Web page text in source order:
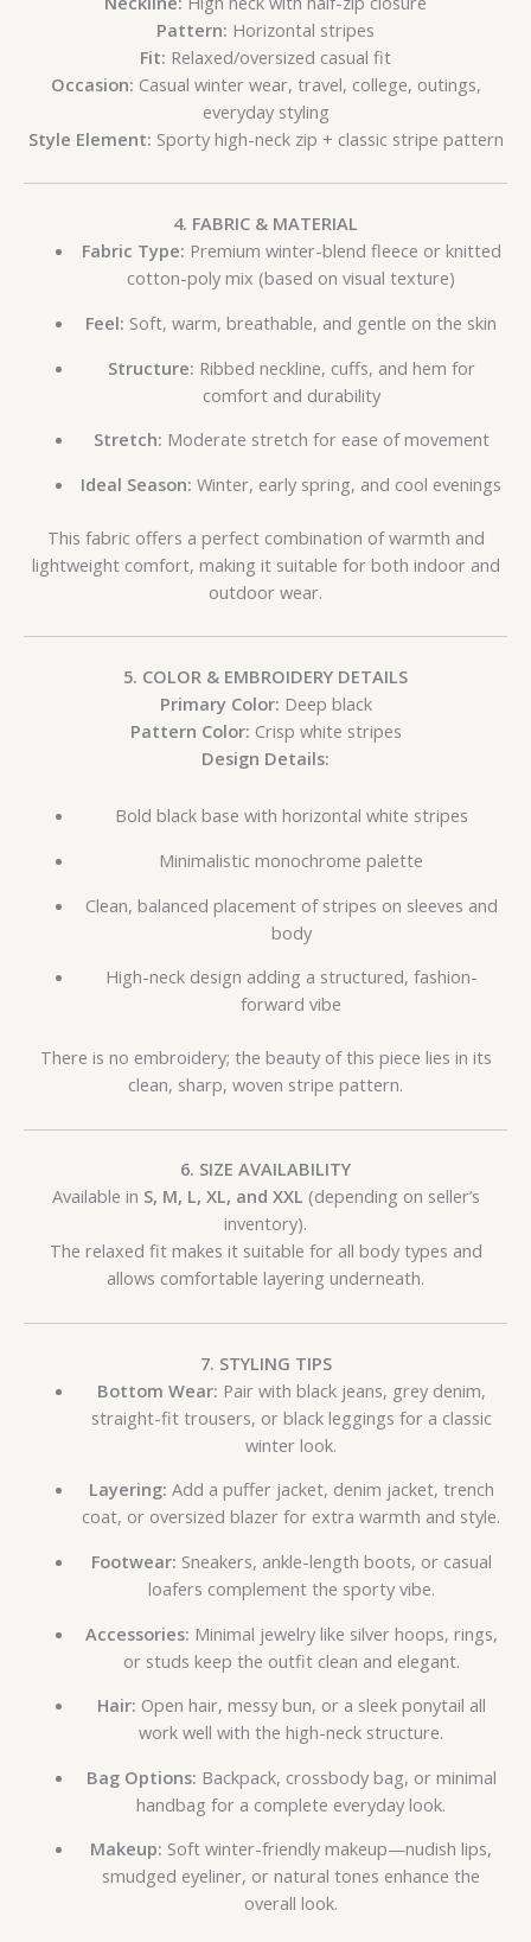
Pattern: Horizontal stripes
Fit: Relaxed/oversized casual fit
Occasion: Casual winter wear, travel, college, outings,
everyday styling
Style Element: Sporty high-neck zip + classic stripe pattern
4. FABRIC & MATERIAL
Fabric Type: Premium winter-blend fleece or knitted
cotton-poly mix (based on visual texture)
Feel: Soft, warm, breathable, and gentle on the skin
Structure: Ribbed neckline, cuffs, and hem for
comfort and durability
Stretch: Moderate stretch for ease of movement
Ideal Season: Winter, early spring, and cool evenings
This fabric offers a perfect combination of warmth and
lightweight comfort, making it suitable for both indoor and
outdoor wear.
5. COLOR & EMBROIDERY DETAILS
Primary Color: Deep black
Pattern Color: Crisp white stripes
Design Details:
Bold black base with horizontal white stripes
Minimalistic monochrome palette
Clean, balanced placement of stripes on sleeves and
body
High-neck design adding a structured, fashion-
forward vibe
There is no embroidery; the beauty of this piece lies in its
clean, sharp, woven stripe pattern.
6. SIZE AVAILABILITY
Available in S, M, L, XL, and XXL (depending on seller’s
inventory).
The relaxed fit makes it suitable for all body types and
allows comfortable layering underneath.
7. STYLING TIPS
Bottom Wear: Pair with black jeans, grey denim,
straight-fit trousers, or black leggings for a classic
winter look.
Layering: Add a puffer jacket, denim jacket, trench
coat, or oversized blazer for extra warmth and style.
Footwear: Sneakers, ankle-length boots, or casual
loafers complement the sporty vibe.
Accessories: Minimal jewelry like silver hoops, rings,
or studs keep the outfit clean and elegant.
Hair: Open hair, messy bun, or a sleek ponytail all
work well with the high-neck structure.
Bag Options: Backpack, crossbody bag, or minimal
handbag for a complete everyday look.
Makeup: Soft winter-friendly makeup—nudish lips,
smudged eyeliner, or natural tones enhance the
overall look.